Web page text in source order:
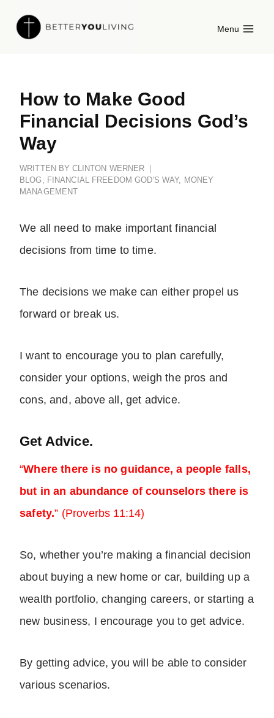
Menu
How to Make Good
Financial Decisions God’s
Way
WRITTEN BY CLINTON WERNER
BLOG , FINANCIAL FREEDOM GOD'S WAY, MONEY
MANAGEMENT
We all need to make important financial
decisions from time to time.
The decisions we make can either propel us
forward or break us.
I want to encourage you to plan carefully,
consider your options, weigh the pros and
cons, and, above all, get advice.
Get Advice.
“Where there is no guidance, a people falls,
but in an abundance of counselors there is
safety.” (Proverbs 11:14)
So, whether you’re making a financial decision
about buying a new home or car, building up a
wealth portfolio, changing careers, or starting a
new business, I encourage you to get advice.
By getting advice, you will be able to consider
various scenarios.